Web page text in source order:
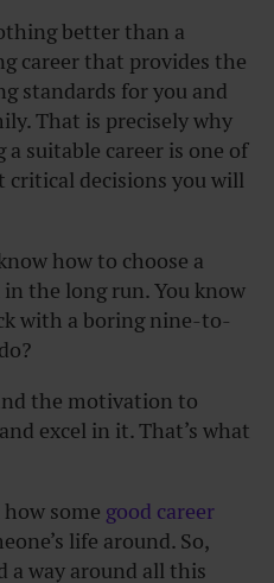
better than a
career that provides the
standards for you and
That is precisely why
a suitable career is one of
critical decisions you will
how to choose a
the long run. You know
with a boring nine-to-
the motivation to
excel in it. That’s what
some good career
life around. So,
a way around all this